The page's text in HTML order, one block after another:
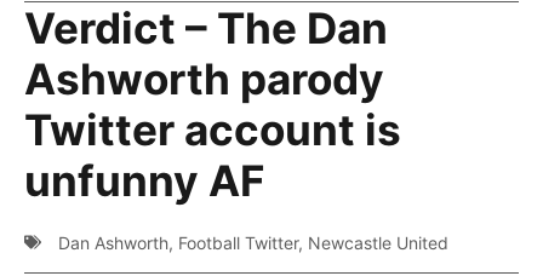
Verdict – The Dan
Ashworth parody
Twitter account is
unfunny AF
Dan Ashworth, Football Twitter, Newcastle United